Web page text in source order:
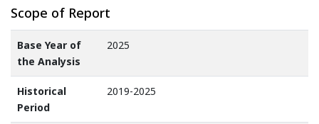
Scope of Report
Base Year of
the Analysis
2025
Historical
Period
2019-2025